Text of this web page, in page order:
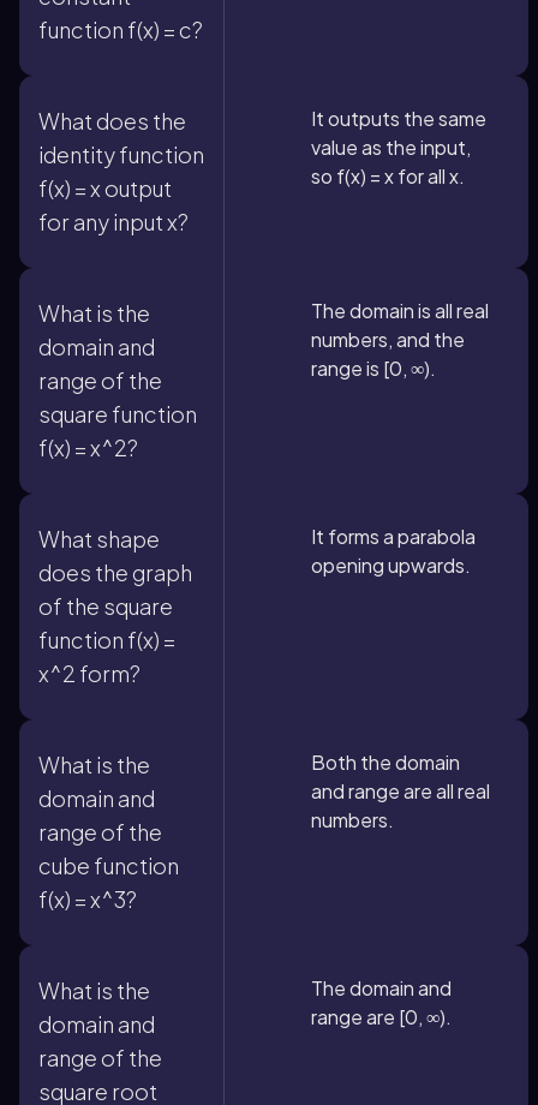
function f(x) = c?
What does the
identity function
f(x) = x output
for any input x?
It outputs the same
value as the input,
so f(x) = x for all x.
What is the
domain and
range of the
square function
f(x) = x^2?
The domain is all real
numbers, and the
range is [0, ∞).
What shape
does the graph
of the square
function f(x) =
x^2 form?
It forms a parabola
opening upwards.
What is the
domain and
range of the
cube function
f(x) = x^3?
Both the domain
and range are all real
numbers.
What is the
domain and
range of the
square root
The domain and
range are [0, ∞).